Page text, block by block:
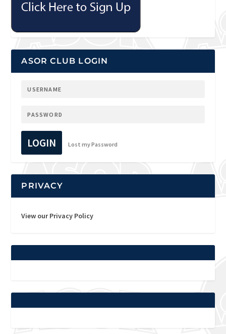
ASOR CLUB LOGIN
LOGIN Lost my Password
PRIVACY
View our Privacy Policy